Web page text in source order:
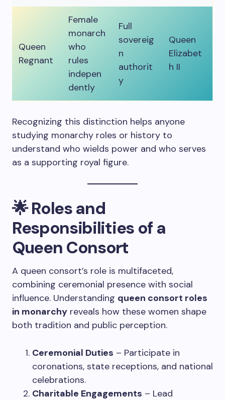
Queen
Regnant
Female
monarch
who
rules
indepen
dently
Full
sovereig
n
authorit
y
Queen
Elizabet
h II
Recognizing this distinction helps anyone
studying monarchy roles or history to
understand who wields power and who serves
as a supporting royal figure.
🌟Roles and
Responsibilities of a
Queen Consort
A queen consort’s role is multifaceted,
combining ceremonial presence with social
influence. Understanding queen consort roles
in monarchy reveals how these women shape
both tradition and public perception.
Ceremonial Duties – Participate in
coronations, state receptions, and national
celebrations.
Charitable Engagements – Lead